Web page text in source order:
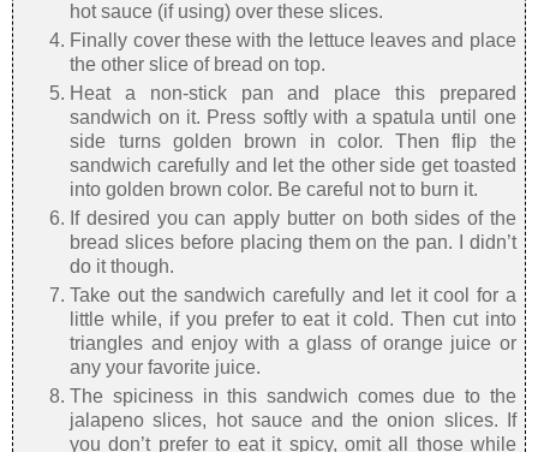
hot sauce (if using) over these slices.
Finally cover these with the lettuce leaves and place
the other slice of bread on top.
Heat a non-stick pan and place this prepared
sandwich on it. Press softly with a spatula until one
side turns golden brown in color. Then flip the
sandwich carefully and let the other side get toasted
into golden brown color. Be careful not to burn it.
If desired you can apply butter on both sides of the
bread slices before placing them on the pan. I didn’t
do it though.
Take out the sandwich carefully and let it cool for a
little while, if you prefer to eat it cold. Then cut into
triangles and enjoy with a glass of orange juice or
any your favorite juice.
The spiciness in this sandwich comes due to the
jalapeno slices, hot sauce and the onion slices. If
you don’t prefer to eat it spicy, omit all those while